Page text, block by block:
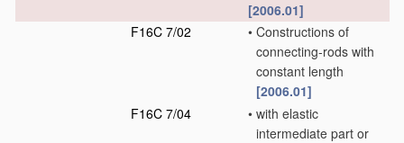
[2006.01]
F16C 7/02
• Constructions of
connecting-rods with
constant length
[2006.01]
F16C 7/04
• with elastic
intermediate part or